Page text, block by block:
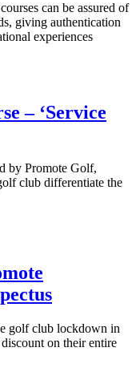
can be assured of
giving authentication
experiences
– ‘Service
by Promote Golf,
club differentiate the
golf club lockdown in
on their entire